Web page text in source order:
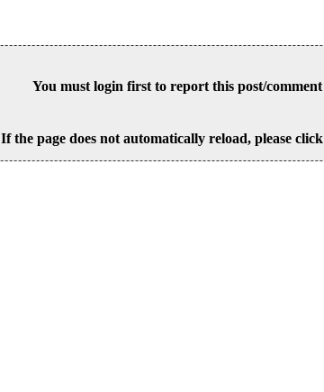
You must login first to report this post/comment
If the page does not automatically reload, please click